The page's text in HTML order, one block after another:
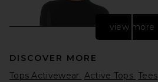
view more
DISCOVER MORE
Tops Activewear Active Tops Tees